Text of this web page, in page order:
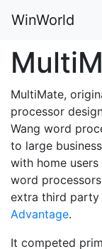
WinWorld
MultiMate,
processor
Wang word
to large
with home
word
extra third party
Advantage.
It competed